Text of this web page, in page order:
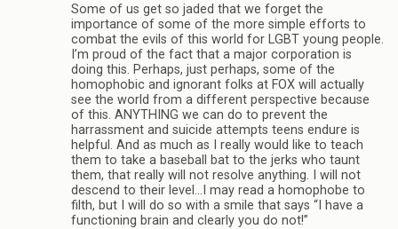
Some of us get so jaded that we forget the
importance of some of the more simple efforts to
combat the evils of this world for LGBT young people.
I’m proud of the fact that a major corporation is
doing this. Perhaps, just perhaps, some of the
homophobic and ignorant folks at FOX will actually
see the world from a different perspective because
of this. ANYTHING we can do to prevent the
harrassment and suicide attempts teens endure is
helpful. And as much as I really would like to teach
them to take a baseball bat to the jerks who taunt
them, that really will not resolve anything. I will not
descend to their level…I may read a homophobe to
filth, but I will do so with a smile that says “I have a
functioning brain and clearly you do not!”